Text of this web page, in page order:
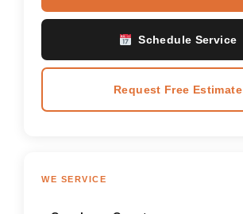
Schedule Service
Request Free Estimate
WE SERVICE